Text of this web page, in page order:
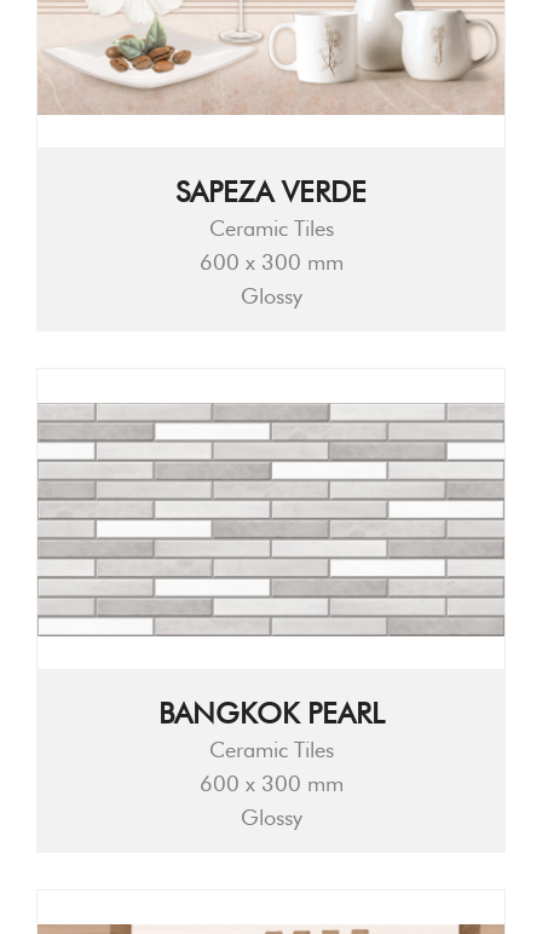
SAPEZA VERDE
Ceramic Tiles
600 x 300 mm
Glossy
BANGKOK PEARL
Ceramic Tiles
600 x 300 mm
Glossy